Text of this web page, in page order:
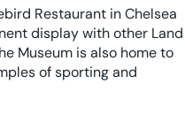
Restaurant in Chelsea
display with other Land
Museum is also home to
of sporting and